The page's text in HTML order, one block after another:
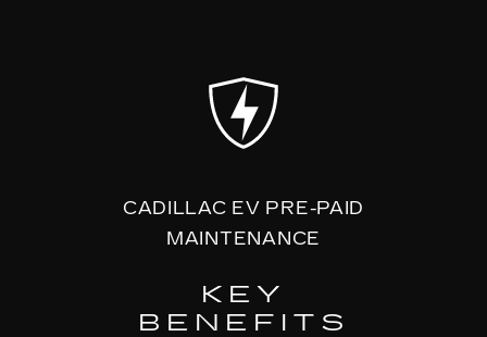
CADILLAC EV PRE-PAID
MAINTENANCE
KEY
BENEFITS